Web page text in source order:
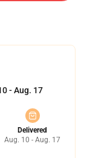
- Aug. 17
Delivered
Aug. 10 - Aug. 17